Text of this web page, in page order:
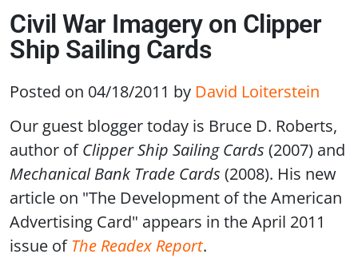
Civil War Imagery on Clipper
Ship Sailing Cards
Posted on 04/18/2011 by David Loiterstein
Our guest blogger today is Bruce D. Roberts,
author ofClipper Ship Sailing Cards (2007) and
Mechanical Bank Trade Cards (2008). His new
article on "The Development of the American
Advertising Card" appears in the April 2011
issue of The Readex Report.